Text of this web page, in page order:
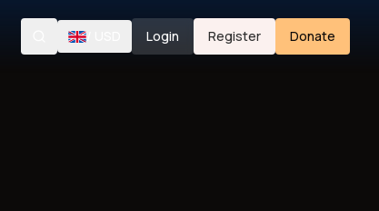
Search Login Register Donate